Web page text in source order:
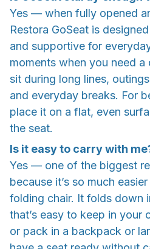
Yes — when fully opened
Restora GoSeat is
and supportive for
moments when you need
sit during long lines,
and everyday breaks. For
place it on a flat, even
the seat.
Is it easy to carry with
Yes — one of the biggest
because it’s so much
folding chair. It folds down
that’s easy to keep in your
or pack in a backpack or